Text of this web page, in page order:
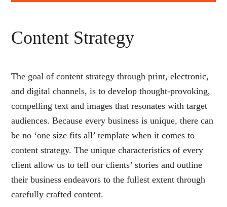
Content Strategy
The goal of content strategy through print, electronic,
and digital channels, is to develop thought-provoking,
compelling text and images that resonates with target
audiences. Because every business is unique, there can
be no ‘one size fits all’ template when it comes to
content strategy. The unique characteristics of every
client allow us to tell our clients’ stories and outline
their business endeavors to the fullest extent through
carefully crafted content.